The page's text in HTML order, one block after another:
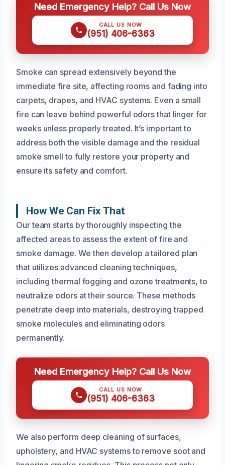
Need Emergency Help? Call Us Now
CALL US NOW
(951) 406-6363
Smoke can spread extensively beyond the
immediate fire site, affecting rooms and fading into
carpets, drapes, and HVAC systems. Even a small
fire can leave behind powerful odors that linger for
weeks unless properly treated. It’s important to
address both the visible damage and the residual
smoke smell to fully restore your property and
ensure its safety and comfort.
How We Can Fix That
Our team starts by thoroughly inspecting the
affected areas to assess the extent of fire and
smoke damage. We then develop a tailored plan
that utilizes advanced cleaning techniques,
including thermal fogging and ozone treatments, to
neutralize odors at their source. These methods
penetrate deep into materials, destroying trapped
smoke molecules and eliminating odors
permanently.
Need Emergency Help? Call Us Now
CALL US NOW
(951) 406-6363
We also perform deep cleaning of surfaces,
upholstery, and HVAC systems to remove soot and